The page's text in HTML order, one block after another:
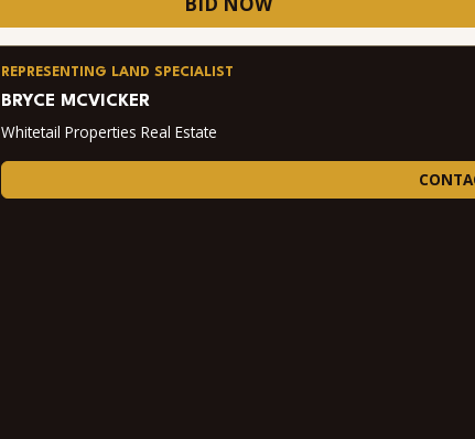
REPRESENTING LAND SPECIALIST
BRYCE MCVICKER
Whitetail Properties Real Estate